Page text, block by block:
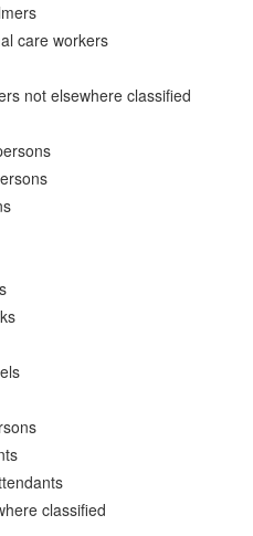
care workers
not elsewhere classified
classified